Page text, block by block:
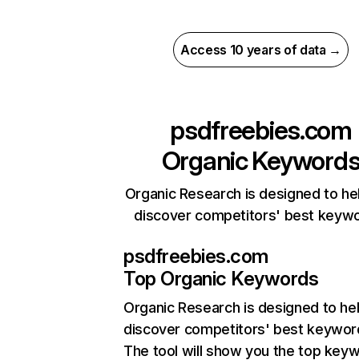
Access 10 years of data →
psdfreebies.com
Organic
Organic Research is designed to
discover competitors' best
psdfreebies.com
Top Organic Keywords
Organic Research is designed to
discover competitors' best
The tool will show you the top